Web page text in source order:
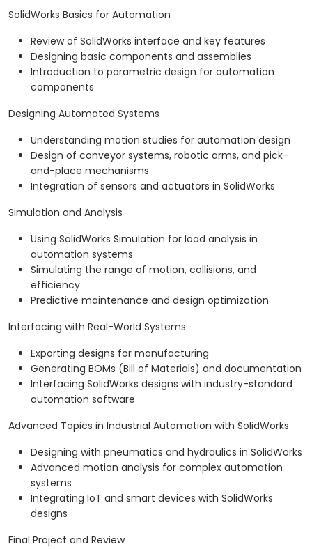
SolidWorks Basics for Automation
Review of SolidWorks interface and key features
Designing basic components and assemblies
Introduction to parametric design for automation
components
Designing Automated Systems
Understanding motion studies for automation design
Design of conveyor systems, robotic arms, and pick-
and-place mechanisms
Integration of sensors and actuators in SolidWorks
Simulation and Analysis
Using SolidWorks Simulation for load analysis in
automation systems
Simulating the range of motion, collisions, and
efficiency
Predictive maintenance and design optimization
Interfacing with Real-World Systems
Exporting designs for manufacturing
Generating BOMs (Bill of Materials) and documentation
Interfacing SolidWorks designs with industry-standard
automation software
Advanced Topics in Industrial Automation with SolidWorks
Designing with pneumatics and hydraulics in SolidWorks
Advanced motion analysis for complex automation
systems
Integrating IoT and smart devices with SolidWorks
designs
Final Project and Review